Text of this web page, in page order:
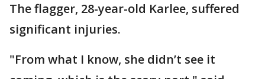
The flagger, 28-year-old Karlee, suffered
significant injuries.
"From what I know, she didn’t see it